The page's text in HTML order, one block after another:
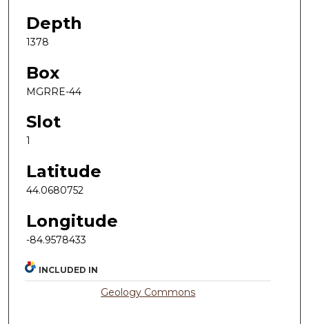
Depth
1378
Box
MGRRE-44
Slot
1
Latitude
44.0680752
Longitude
-84.9578433
INCLUDED IN
Geology Commons